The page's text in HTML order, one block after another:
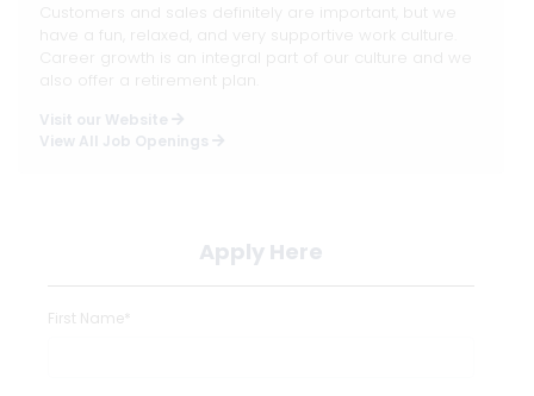
Customers and sales definitely are important, but we
have a fun, relaxed, and very supportive work culture.
Career growth is an integral part of our culture and we
also offer a retirement plan.
Visit our Website
View All Job Openings
Apply Here
First Name*